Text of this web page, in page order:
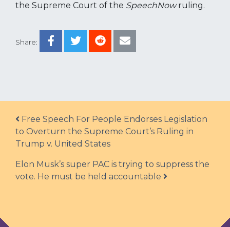
Share:
the Supreme Court of the SpeechNowruling.
Post navigation
Free Speech For People Endorses Legislation
to Overturn the Supreme Court’s Ruling in
Trump v. United States
Elon Musk’s super PAC is trying to suppress the
vote. He must be held accountable